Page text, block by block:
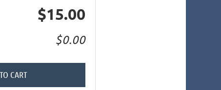
$15.00
$0.00
CART